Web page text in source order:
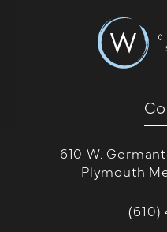
610 W.
Plymouth
Call
(610)